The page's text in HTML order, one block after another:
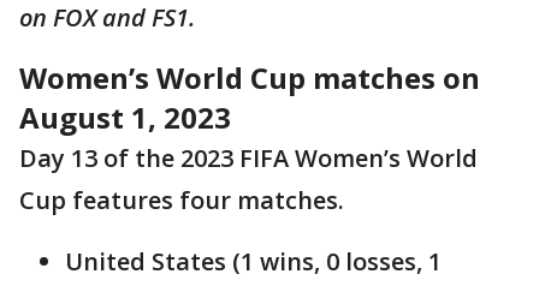
on FOX and FS1.
Women’s World Cup matches on
August 1, 2023
Day 13 of the 2023 FIFA Women’s World
Cup features four matches.
United States (1 wins, 0 losses, 1